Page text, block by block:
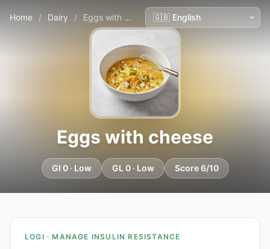
Home / Dairy / Eggs with cheese
Eggs with cheese
GI 0 · Low GL 0 · Low Score 6/10
LOGI · MANAGE INSULIN RESISTANCE